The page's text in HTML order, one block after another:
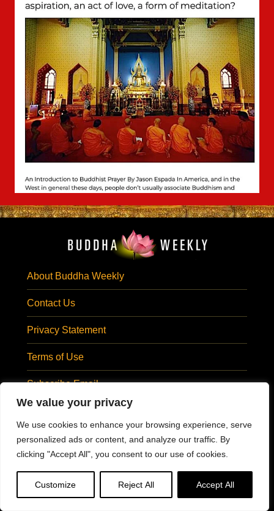
We value your privacy
We use cookies to enhance your browsing experience, serve
personalized ads or content, and analyze our traffic. By
clicking "Accept All", you consent to our use of cookies.
Customize Reject All Accept All
About Buddha Weekly
Contact Us
Privacy Statement
Terms of Use
Subscribe Email
SUBSCRIBE EMAIL
#BuddhaWeekly